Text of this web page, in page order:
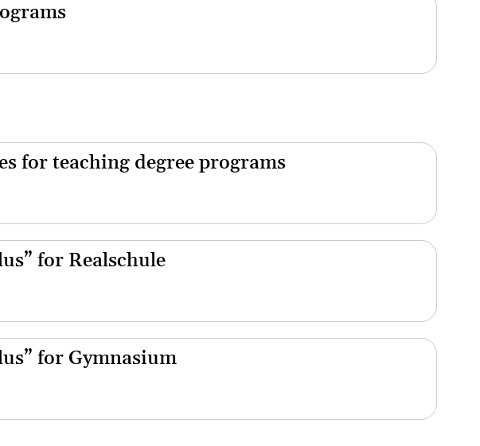
for teaching degree programs
for Realschule
for Gymnasium